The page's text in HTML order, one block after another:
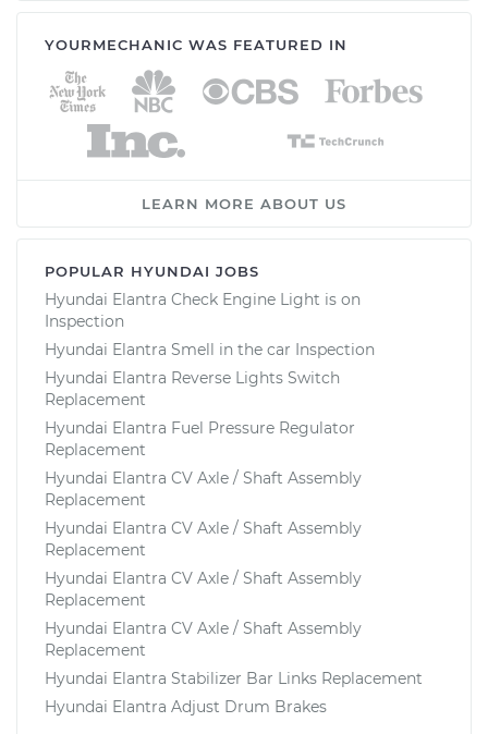
YOURMECHANIC WAS FEATURED IN
LEARN MORE ABOUT US
POPULAR HYUNDAI JOBS
Hyundai Elantra Check Engine Light is on
Inspection
Hyundai Elantra Smell in the car Inspection
Hyundai Elantra Reverse Lights Switch
Replacement
Hyundai Elantra Fuel Pressure Regulator
Replacement
Hyundai Elantra CV Axle / Shaft Assembly
Replacement
Hyundai Elantra CV Axle / Shaft Assembly
Replacement
Hyundai Elantra CV Axle / Shaft Assembly
Replacement
Hyundai Elantra CV Axle / Shaft Assembly
Replacement
Hyundai Elantra Stabilizer Bar Links Replacement
Hyundai Elantra Adjust Drum Brakes